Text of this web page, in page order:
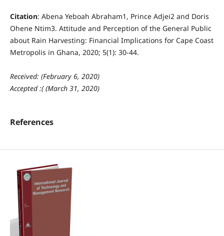
Citation: Abena Yeboah Abraham1, Prince Adjei2 and Doris
Ohene Ntim3. Attitude and Perception of the General Public
about Rain Harvesting: Financial Implications for Cape Coast
Metropolis in Ghana, 2020; 5(1): 30-44.
Received: (February 6, 2020)
Accepted :( (March 31, 2020)
References